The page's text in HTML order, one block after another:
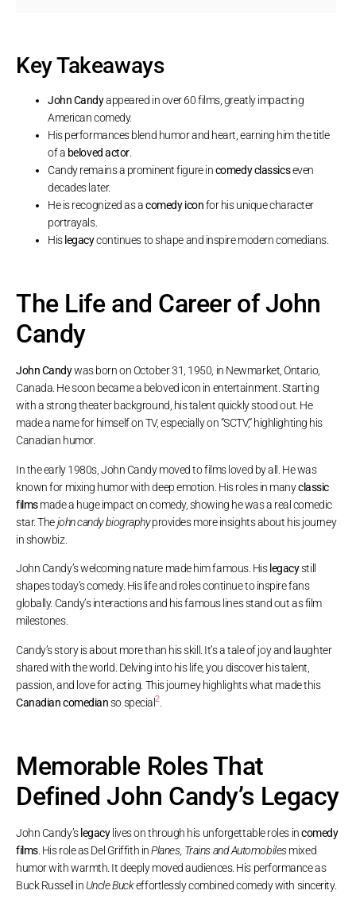
Key Takeaways
John Candyappeared in over 60 films, greatly impacting
American comedy.
His performances blend humor and heart, earning him the title
of a beloved actor.
Candy remains a prominent figure incomedy classicseven
decades later.
He is recognized as acomedy iconfor his unique character
portrayals.
His legacycontinues to shape and inspire modern comedians.
The Life and Career of John
Candy
John Candywas born on October 31, 1950, in Newmarket, Ontario,
Canada. He soon became a beloved icon in entertainment. Starting
with a strong theater background, his talent quickly stood out. He
made a name for himself on TV, especially on “SCTV,” highlighting his
Canadian humor.
In the early 1980s, John Candy moved to films loved by all. He was
known for mixing humor with deep emotion. His roles in manyclassic
filmsmade a huge impact on comedy, showing he was a real comedic
star. Thejohn candy biographyprovides more insights about his journey
in showbiz.
John Candy’s welcoming nature made him famous. His legacystill
shapes today’s comedy. His life and roles continue to inspire fans
globally. Candy’s interactions and his famous lines stand out as film
milestones.
Candy’s story is about more than his skill. It’s a tale of joy and laughter
shared with the world. Delving into his life, you discover his talent,
passion, and love for acting. This journey highlights what made this
Canadian comedianso special2.
Memorable Roles That
Defined John Candy’s Legacy
John Candy’slegacylives on through his unforgettable roles incomedy
films. His role as Del Griffith inPlanes, Trains and Automobilesmixed
humor with warmth. It deeply moved audiences. His performance as
Buck Russell in Uncle Buckeffortlessly combined comedy with sincerity.